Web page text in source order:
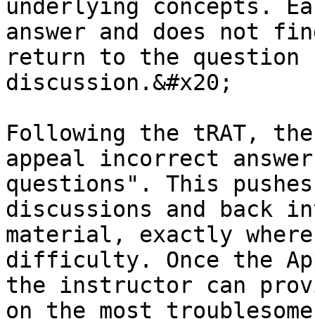
underlying concepts.
answer and does not
return to the
discussion.&#x20;
Following the tRAT,
appeal incorrect
questions". This
discussions and back
material, exactly
difficulty. Once the
the instructor can
on the most